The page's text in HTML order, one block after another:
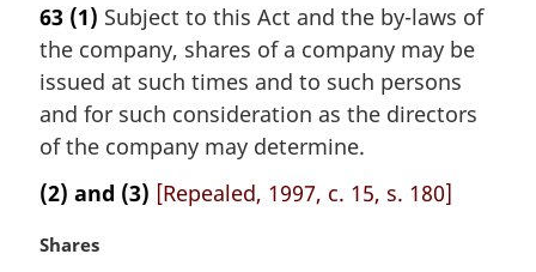
r
g
i
n
l
n
o
t
63 (1) Subject to this Act and the by-laws of
the company, shares of a company may be
issued at such times and to such persons
and for such consideration as the directors
of the company may determine.
(2) and (3) [Repealed, 1997, c. 15, s. 180]
M
Shares